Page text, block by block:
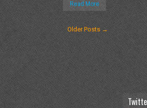
Read More
Older Posts →